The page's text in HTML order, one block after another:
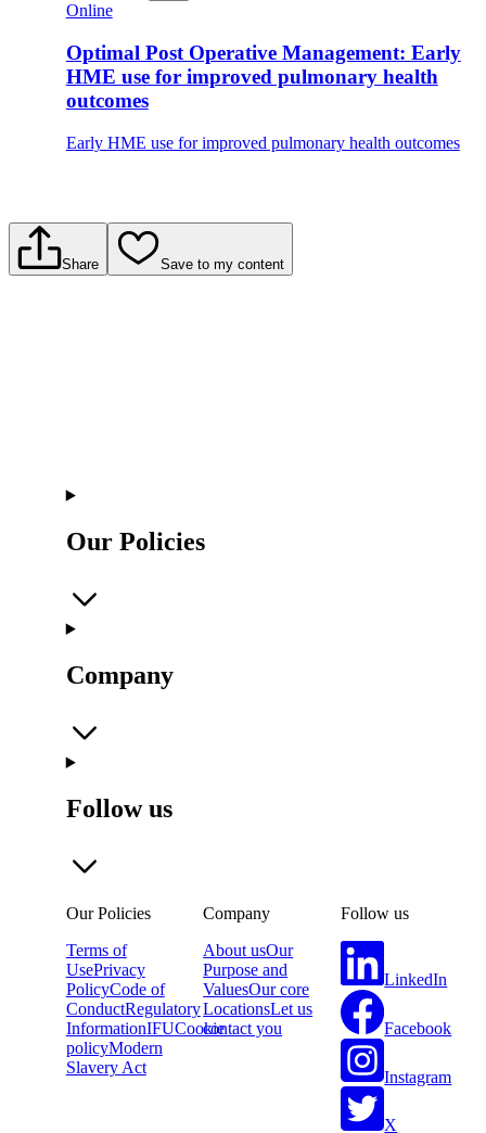
Online
Optimal Post Operative Management: Early
HME use for improved pulmonary health
outcomes
Early HME use for improved pulmonary health outcomes
Share Save to my content
Our Policies
Company
Follow us
Our Policies
Terms of
UsePrivacy
PolicyCode of
ConductRegulatory
InformationIFUCookie
policyModern
Slavery Act
Company
About usOur
Purpose and
ValuesOur core
LocationsLet us
contact you
Follow us
LinkedIn
Facebook
Instagram
X